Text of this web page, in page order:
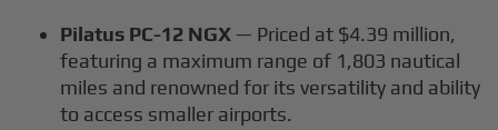
Pilatus PC-12 NGX — Priced at $4.39 million,
featuring a maximum range of 1,803 nautical
miles and renowned for its versatility and ability
to access smaller airports.